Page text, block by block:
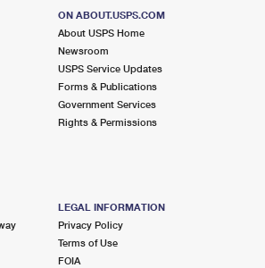
ON ABOUT.USPS.COM
About USPS Home
Newsroom
USPS Service Updates
Forms & Publications
Government Services
Rights & Permissions
LEGAL INFORMATION
Privacy Policy
Terms of Use
FOIA